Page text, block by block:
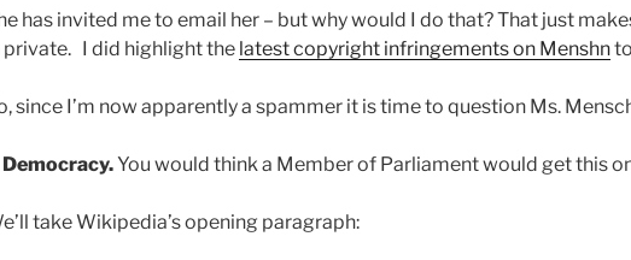
has invited me to email her – but why would I do that? That just
private. I did highlight the latest copyright infringements on Menshn
since I’m now apparently a spammer it is time to question Ms.
Democracy.You would think a Member of Parliament would get this
take Wikipedia’s opening paragraph: